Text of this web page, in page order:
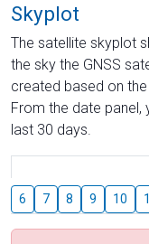
Skyplot
The satellite skyplot
the sky the GNSS
created based on
From the date
last 30 days.
6 7 8 9 10